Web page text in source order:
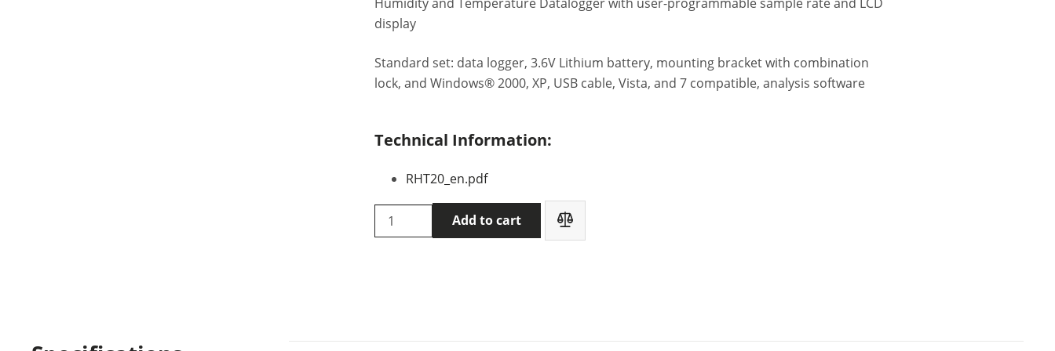
display
Standard set: data logger, 3.6V Lithium battery, mounting bracket with combination
lock, and Windows® 2000, XP, USB cable, Vista, and 7 compatible, analysis software
Technical Information:
RHT20_en.pdf
Extech
RHT20
Add to cart